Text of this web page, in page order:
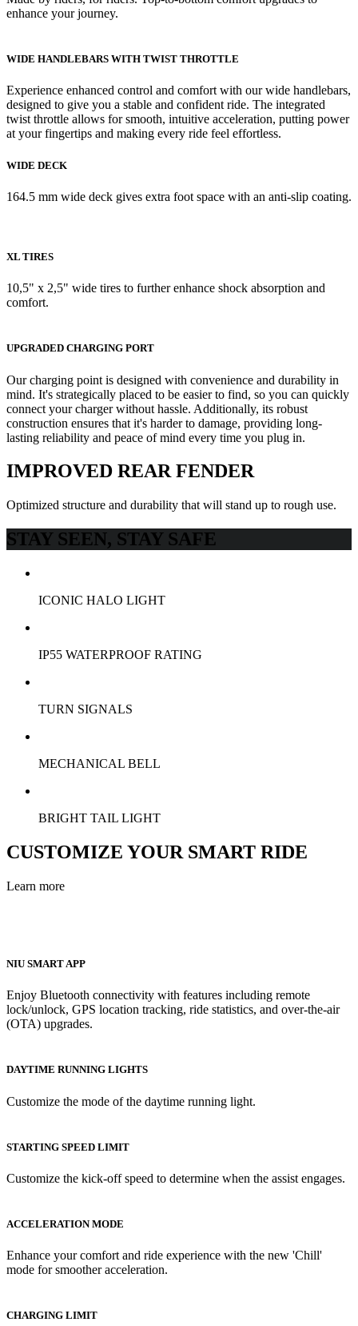
enhance your journey.
WIDE HANDLEBARS WITH TWIST THROTTLE
Experience enhanced control and comfort with our wide handlebars,
designed to give you a stable and confident ride. The integrated
twist throttle allows for smooth, intuitive acceleration, putting power
at your fingertips and making every ride feel effortless.
WIDE DECK
164.5 mm wide deck gives extra foot space with an anti-slip coating.
XL TIRES
10,5" x 2,5" wide tires to further enhance shock absorption and
comfort.
UPGRADED CHARGING PORT
Our charging point is designed with convenience and durability in
mind. It's strategically placed to be easier to find, so you can quickly
connect your charger without hassle. Additionally, its robust
construction ensures that it's harder to damage, providing long-
lasting reliability and peace of mind every time you plug in.
IMPROVED REAR FENDER
Optimized structure and durability that will stand up to rough use.
STAY SEEN, STAY SAFE
ICONIC HALO LIGHT
IP55 WATERPROOF RATING
TURN SIGNALS
MECHANICAL BELL
BRIGHT TAIL LIGHT
CUSTOMIZE YOUR SMART RIDE
Learn more
NIU SMART APP
Enjoy Bluetooth connectivity with features including remote
lock/unlock, GPS location tracking, ride statistics, and over-the-air
(OTA) upgrades.
DAYTIME RUNNING LIGHTS
Customize the mode of the daytime running light.
STARTING SPEED LIMIT
Customize the kick-off speed to determine when the assist engages.
ACCELERATION MODE
Enhance your comfort and ride experience with the new 'Chill'
mode for smoother acceleration.
CHARGING LIMIT